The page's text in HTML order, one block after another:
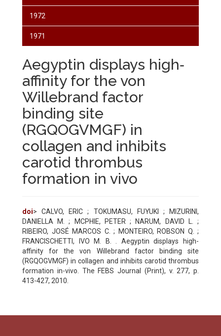
1972
1971
Aegyptin displays high‐
affinity for the von
Willebrand factor
binding site
(RGQOGVMGF) in
collagen and inhibits
carotid thrombus
formation in vivo
doi> CALVO, ERIC ; TOKUMASU, FUYUKI ; MIZURINI,
DANIELLA M. ; MCPHIE, PETER ; NARUM, DAVID L. ;
RIBEIRO, JOSÉ MARCOS C. ; MONTEIRO, ROBSON Q. ;
FRANCISCHETTI, IVO M. B. . Aegyptin displays high-
affinity for the von Willebrand factor binding site
(RGQOGVMGF) in collagen and inhibits carotid thrombus
formation in-vivo. The FEBS Journal (Print), v. 277, p.
413-427, 2010.